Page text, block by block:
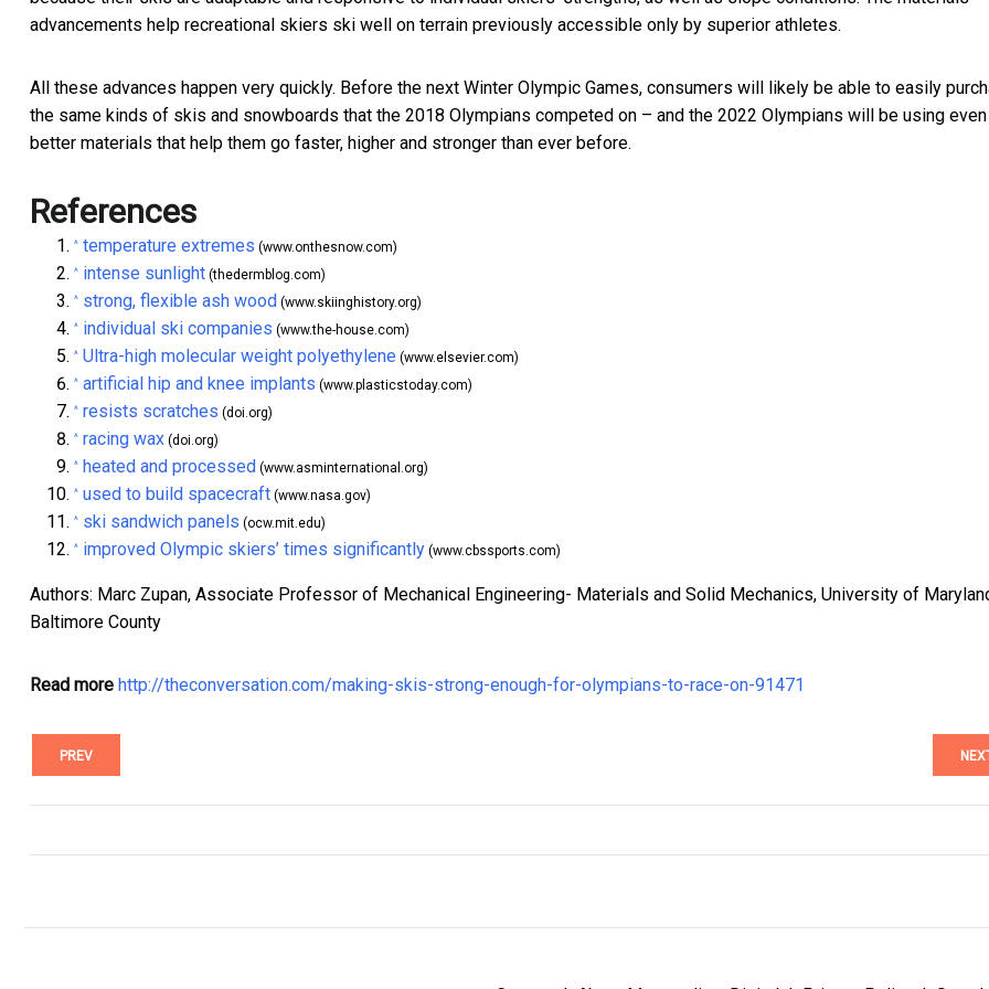
advancements help recreational skiers ski well on terrain previously accessible only by superior athletes.
All these advances happen very quickly. Before the next Winter Olympic Games, consumers will likely be able to easily
the same kinds of skis and snowboards that the 2018 Olympians competed on – and the 2022 Olympians will be using even
better materials that help them go faster, higher and stronger than ever before.
References
^ temperature extremes (www.onthesnow.com)
^ intense sunlight (thedermblog.com)
^ strong, flexible ash wood (www.skiinghistory.org)
^ individual ski companies (www.the-house.com)
^ Ultra-high molecular weight polyethylene (www.elsevier.com)
^ artificial hip and knee implants (www.plasticstoday.com)
^ resists scratches (doi.org)
^ racing wax (doi.org)
^ heated and processed (www.asminternational.org)
^ used to build spacecraft (www.nasa.gov)
^ ski sandwich panels (ocw.mit.edu)
^ improved Olympic skiers’ times significantly (www.cbssports.com)
Authors: Marc Zupan, Associate Professor of Mechanical Engineering- Materials and Solid Mechanics, University of
Baltimore County
Read more http://theconversation.com/making-skis-strong-enough-for-olympians-to-race-on-91471
PREV